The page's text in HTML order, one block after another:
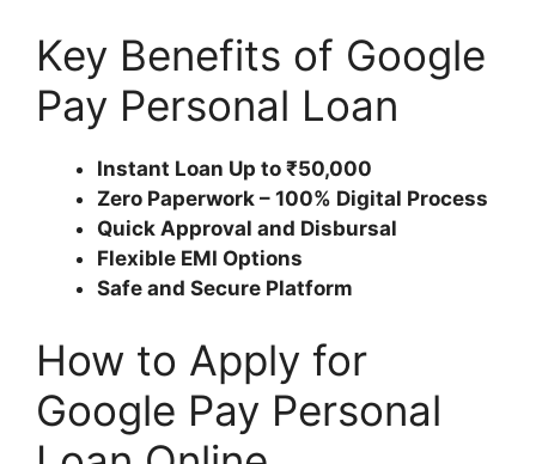
Key Benefits of Google
Pay Personal Loan
Instant Loan Up to ₹50,000
Zero Paperwork – 100% Digital Process
Quick Approval and Disbursal
Flexible EMI Options
Safe and Secure Platform
How to Apply for
Google Pay Personal